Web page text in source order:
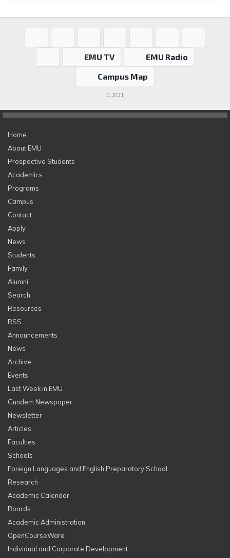
EMU TV
EMU Radio
Campus Map
0.1031
Home
About EMU
Prospective Students
Academics
Programs
Campus
Contact
Apply
News
Students
Family
Alumni
Search
Resources
RSS
Announcements
News
Archive
Events
Last Week in EMU
Gundem Newspaper
Newsletter
Articles
Faculties
Schools
Foreign Languages and English Preparatory School
Research
Academic Calendar
Boards
Academic Administration
OpenCourseWare
Individual and Corporate Development